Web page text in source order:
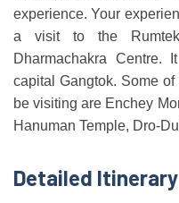
experience. Your
a visit to the
Dharmachakra
capital Gangtok. Some of
be visiting are Enchey
Hanuman Temple, Dro-
Detailed Itinerary